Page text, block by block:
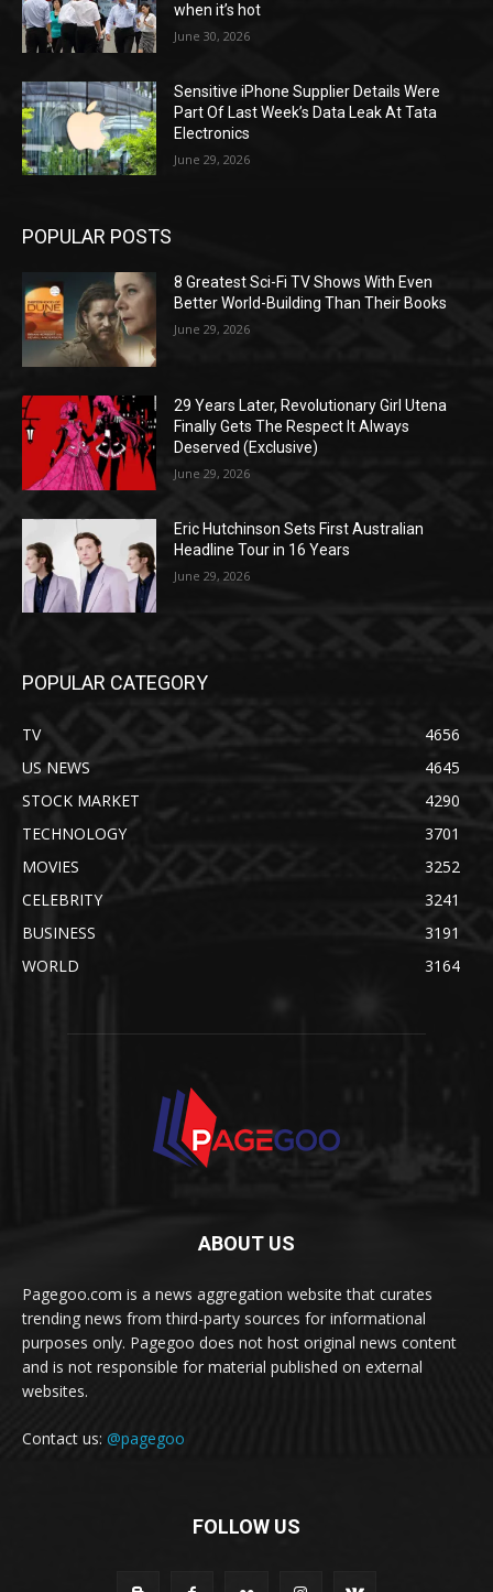
when it’s hot
June 30, 2026
Sensitive iPhone Supplier Details Were
Part Of Last Week’s Data Leak At Tata
Electronics
June 29, 2026
POPULAR POSTS
8 Greatest Sci-Fi TV Shows With Even
Better World-Building Than Their Books
June 29, 2026
29 Years Later, Revolutionary Girl Utena
Finally Gets The Respect It Always
Deserved (Exclusive)
June 29, 2026
Eric Hutchinson Sets First Australian
Headline Tour in 16 Years
June 29, 2026
POPULAR CATEGORY
TV
4656
US NEWS
4645
STOCK MARKET
4290
TECHNOLOGY
3701
MOVIES
3252
CELEBRITY
3241
BUSINESS
3191
WORLD
3164
ABOUT US
Pagegoo.com is a news aggregation website that curates
trending news from third-party sources for informational
purposes only. Pagegoo does not host original news content
and is not responsible for material published on external
websites.
Contact us: @pagegoo
FOLLOW US